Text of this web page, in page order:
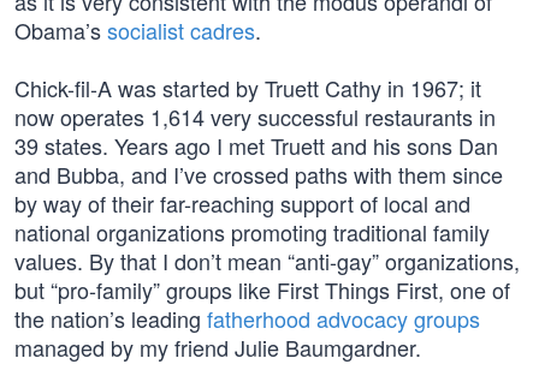
Obama’ssocialist cadres.
Chick-fil-A was started by Truett Cathy in 1967; it
now operates 1,614 very successful restaurants in
39 states. Years ago I met Truett and his sons Dan
and Bubba, and I’ve crossed paths with them since
by way of their far-reaching support of local and
national organizations promoting traditional family
values. By that I don’t mean “anti-gay” organizations,
but “pro-family” groups like First Things First, one of
the nation’s leading fatherhood advocacy groups
managed by my friend Julie Baumgardner.